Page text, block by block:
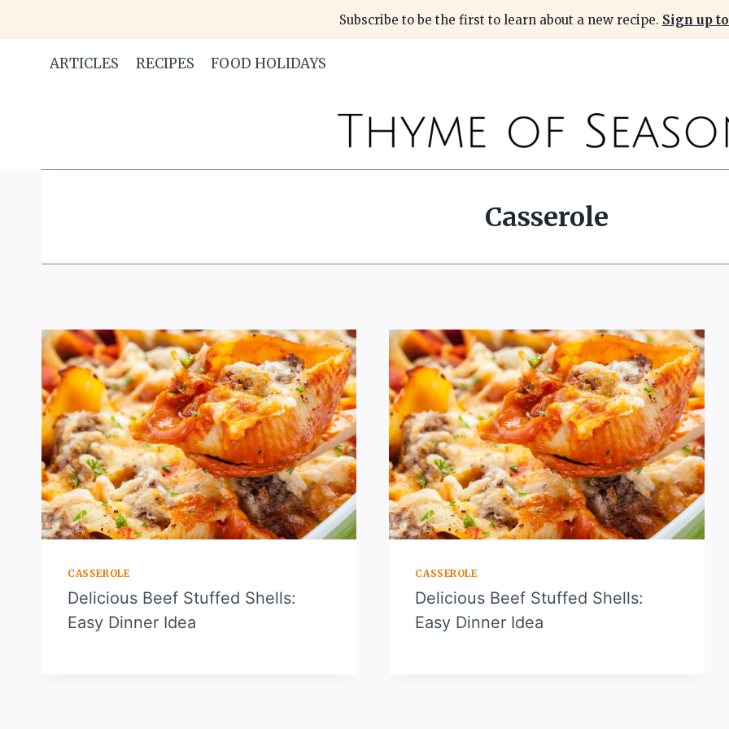
content
Subscribe to be the first to learn about a new recipe. Sign up
ARTICLES RECIPES FOOD HOLIDAYS
Casserole
CASSEROLE
Delicious Beef Stuffed Shells:
Easy Dinner Idea
CASSEROLE
Delicious Beef Stuffed Shells:
Easy Dinner Idea